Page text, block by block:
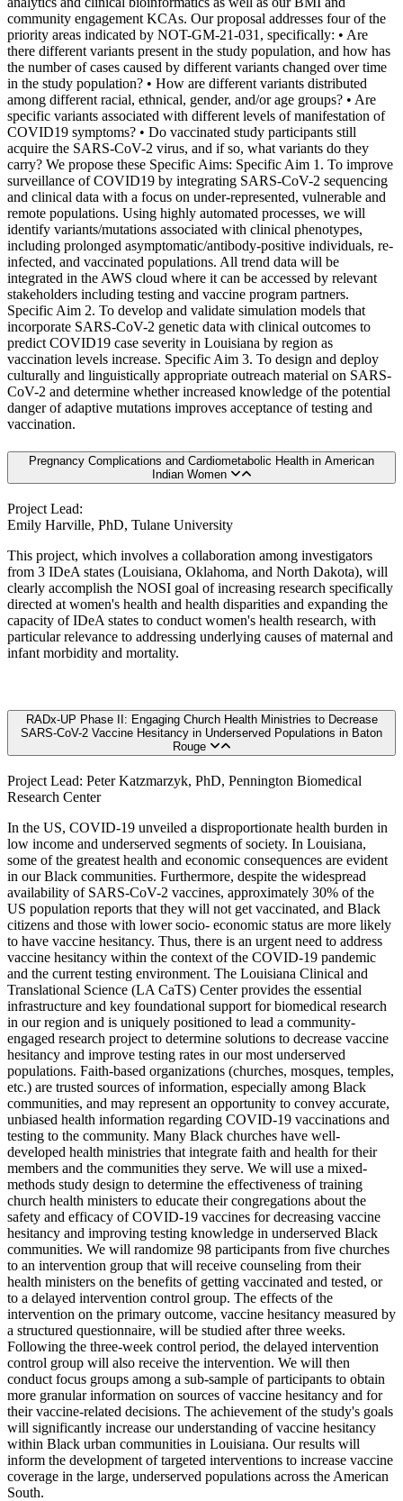
community engagement KCAs. Our proposal addresses four of the
priority areas indicated by NOT-GM-21-031, specifically: • Are
there different variants present in the study population, and how has
the number of cases caused by different variants changed over time
in the study population? • How are different variants distributed
among different racial, ethnical, gender, and/or age groups? • Are
specific variants associated with different levels of manifestation of
COVID19 symptoms? • Do vaccinated study participants still
acquire the SARS-CoV-2 virus, and if so, what variants do they
carry? We propose these Specific Aims: Specific Aim 1. To improve
surveillance of COVID19 by integrating SARS-CoV-2 sequencing
and clinical data with a focus on under-represented, vulnerable and
remote populations. Using highly automated processes, we will
identify variants/mutations associated with clinical phenotypes,
including prolonged asymptomatic/antibody-positive individuals, re-
infected, and vaccinated populations. All trend data will be
integrated in the AWS cloud where it can be accessed by relevant
stakeholders including testing and vaccine program partners.
Specific Aim 2. To develop and validate simulation models that
incorporate SARS-CoV-2 genetic data with clinical outcomes to
predict COVID19 case severity in Louisiana by region as
vaccination levels increase. Specific Aim 3. To design and deploy
culturally and linguistically appropriate outreach material on SARS-
CoV-2 and determine whether increased knowledge of the potential
danger of adaptive mutations improves acceptance of testing and
vaccination.
Pregnancy Complications and Cardiometabolic Health in American
Indian Women
Project Lead:
Emily Harville, PhD, Tulane University
This project, which involves a collaboration among investigators
from 3 IDeA states (Louisiana, Oklahoma, and North Dakota), will
clearly accomplish the NOSI goal of increasing research specifically
directed at women's health and health disparities and expanding the
capacity of IDeA states to conduct women's health research, with
particular relevance to addressing underlying causes of maternal and
infant morbidity and mortality.
RADx-UP Phase II: Engaging Church Health Ministries to Decrease
SARS-CoV-2 Vaccine Hesitancy in Underserved Populations in Baton
Rouge
Project Lead: Peter Katzmarzyk, PhD, Pennington Biomedical
Research Center
In the US, COVID-19 unveiled a disproportionate health burden in
low income and underserved segments of society. In Louisiana,
some of the greatest health and economic consequences are evident
in our Black communities. Furthermore, despite the widespread
availability of SARS-CoV-2 vaccines, approximately 30% of the
US population reports that they will not get vaccinated, and Black
citizens and those with lower socio- economic status are more likely
to have vaccine hesitancy. Thus, there is an urgent need to address
vaccine hesitancy within the context of the COVID-19 pandemic
and the current testing environment. The Louisiana Clinical and
Translational Science (LA CaTS) Center provides the essential
infrastructure and key foundational support for biomedical research
in our region and is uniquely positioned to lead a community-
engaged research project to determine solutions to decrease vaccine
hesitancy and improve testing rates in our most underserved
populations. Faith-based organizations (churches, mosques, temples,
etc.) are trusted sources of information, especially among Black
communities, and may represent an opportunity to convey accurate,
unbiased health information regarding COVID-19 vaccinations and
testing to the community. Many Black churches have well-
developed health ministries that integrate faith and health for their
members and the communities they serve. We will use a mixed-
methods study design to determine the effectiveness of training
church health ministers to educate their congregations about the
safety and efficacy of COVID-19 vaccines for decreasing vaccine
hesitancy and improving testing knowledge in underserved Black
communities. We will randomize 98 participants from five churches
to an intervention group that will receive counseling from their
health ministers on the benefits of getting vaccinated and tested, or
to a delayed intervention control group. The effects of the
intervention on the primary outcome, vaccine hesitancy measured by
a structured questionnaire, will be studied after three weeks.
Following the three-week control period, the delayed intervention
control group will also receive the intervention. We will then
conduct focus groups among a sub-sample of participants to obtain
more granular information on sources of vaccine hesitancy and for
their vaccine-related decisions. The achievement of the study's goals
will significantly increase our understanding of vaccine hesitancy
within Black urban communities in Louisiana. Our results will
inform the development of targeted interventions to increase vaccine
coverage in the large, underserved populations across the American
South.